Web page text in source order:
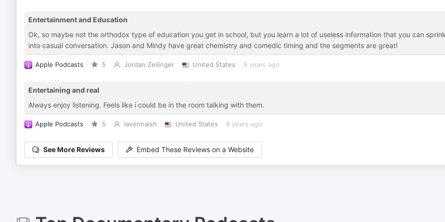
Entertainment and Education
Ok, so maybe not the orthodox type of education you get in school, but you learn a lot of useless information that you can
into casual conversation. Jason and Mindy have great chemistry and comedic timing and the segments are great!
Apple Podcasts 5 Jordan Zeilinger United States 8 years ago
Entertaining and real
Always enjoy listening. Feels like i could be in the room talking with them.
Apple Podcasts 5 lavonnaish United States 8 years ago
See More Reviews Embed These Reviews on a Website